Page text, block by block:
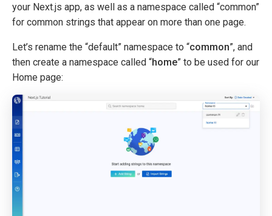
your Next.js app, as well as a namespace called “common”
for common strings that appear on more than one page.
Let’s rename the “default” namespace to “common”, and
then create a namespace called “home” to be used for our
Home page: